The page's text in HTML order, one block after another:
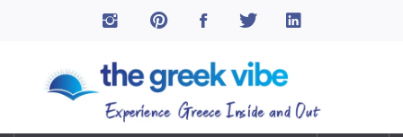
The Greek Vibe